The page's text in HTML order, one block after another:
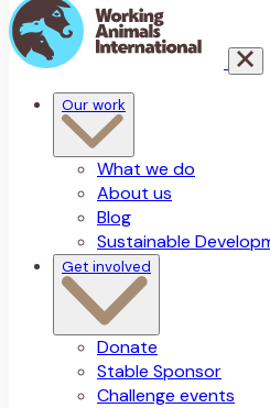
Our work
What we do
About us
Blog
Sustainable
Get involved
Donate
Stable Sponsor
Challenge events